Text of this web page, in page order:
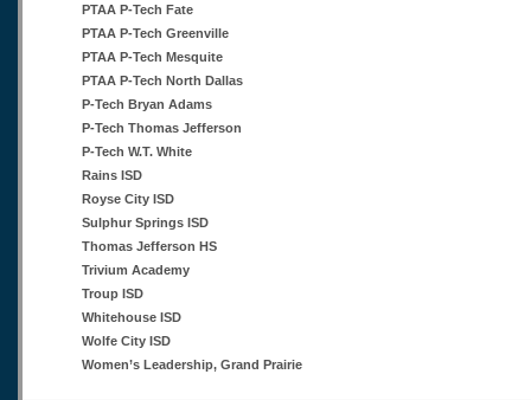
PTAA P-Tech Fate
PTAA P-Tech Greenville
PTAA P-Tech Mesquite
PTAA P-Tech North Dallas
P-Tech Bryan Adams
P-Tech Thomas Jefferson
P-Tech W.T. White
Rains ISD
Royse City ISD
Sulphur Springs ISD
Thomas Jefferson HS
Trivium Academy
Troup ISD
Whitehouse ISD
Wolfe City ISD
Women’s Leadership, Grand Prairie